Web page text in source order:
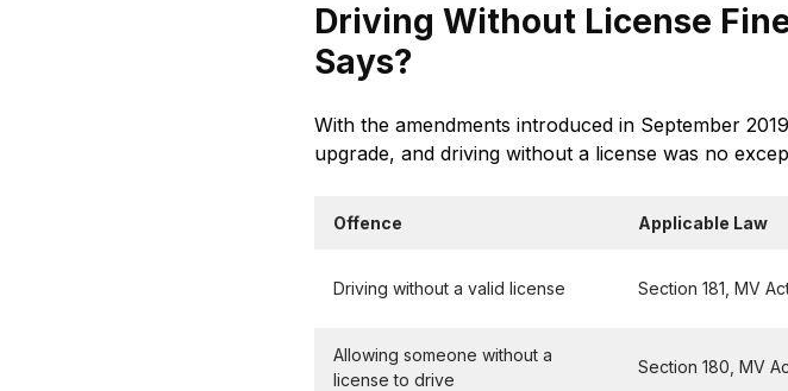
Driving Without License
Says?
With the amendments introduced in September
upgrade, and driving without a license was no
Offence Applicable Law
Driving without a valid license Section 181, MV
Allowing someone without a
license to drive
Section 180, MV